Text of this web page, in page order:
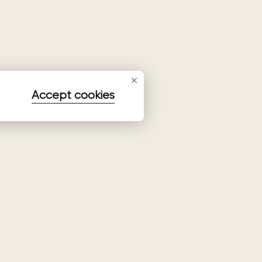
Accept cookies